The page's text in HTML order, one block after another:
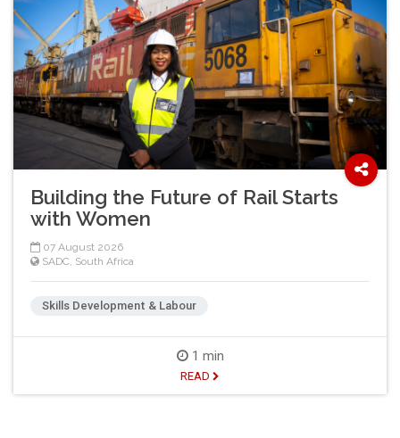
Building the Future of Rail Starts
with Women
07 August 2026
SADC, South Africa
Skills Development & Labour
1 min
READ